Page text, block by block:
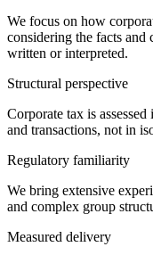
We focus on how
considering the facts and
written or interpreted.
Structural perspective
Corporate tax is
and transactions, not in
Regulatory familiarity
We bring extensive
and complex group
Measured delivery